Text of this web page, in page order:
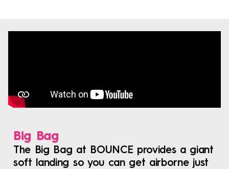
Big Bag
The Big Bag at BOUNCE provides a giant
soft landing so you can get airborne just